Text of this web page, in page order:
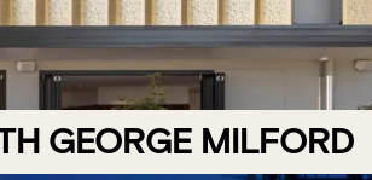
GEORGE MILFORD